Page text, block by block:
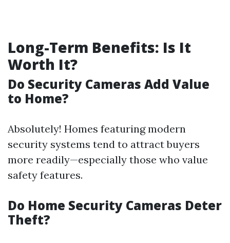
Long-Term Benefits: Is It
Worth It?
Do Security Cameras Add Value
to Home?
Absolutely! Homes featuring modern
security systems tend to attract buyers
more readily—especially those who value
safety features.
Do Home Security Cameras Deter
Theft?